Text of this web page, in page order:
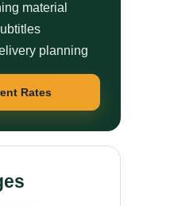
material
planning
Rates